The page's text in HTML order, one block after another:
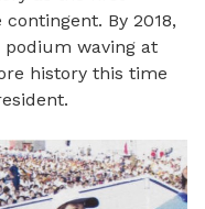
By 2018,
podium waving at
history this time